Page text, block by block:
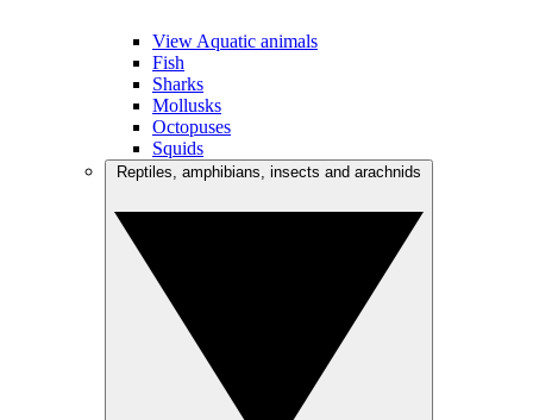
View Aquatic animals
Fish
Sharks
Mollusks
Octopuses
Squids